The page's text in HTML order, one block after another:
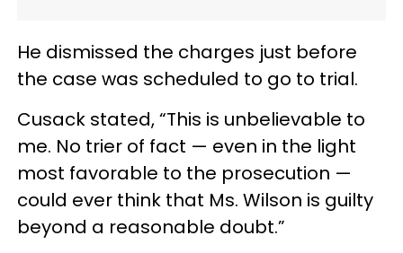
He dismissed the charges just before
the case was scheduled to go to trial.
Cusack stated, “This is unbelievable to
me. No trier of fact — even in the light
most favorable to the prosecution —
could ever think that Ms. Wilson is guilty
beyond a reasonable doubt.”